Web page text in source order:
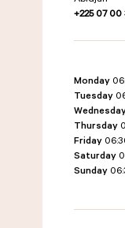
+225 07
Monday
Tuesday
Thursday
Friday
Saturday
Sunday